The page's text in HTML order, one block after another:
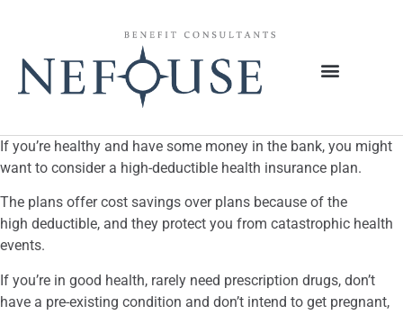
If you’re healthy and have some money in the bank, you might
want to consider a high-deductible health insurance plan.
The plans offer cost savings over plans because of the
high deductible, and they protect you from catastrophic health
events.
If you’re in good health, rarely need prescription drugs, don’t
have a pre-existing condition and don’t intend to get pregnant,